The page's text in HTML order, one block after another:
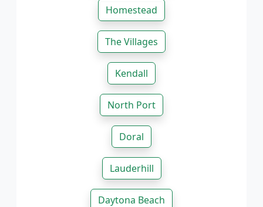
Homestead
The Villages
Kendall
North Port
Doral
Lauderhill
Daytona Beach